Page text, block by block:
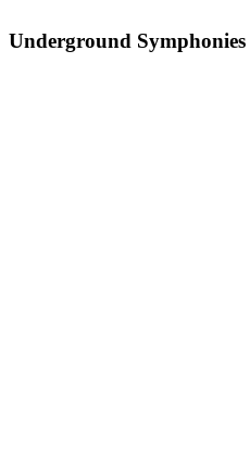
Underground Symphonies